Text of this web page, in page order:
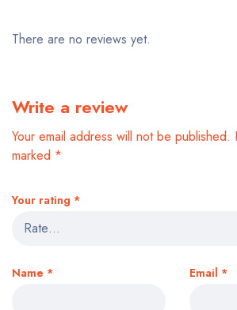
There are no reviews yet.
Write a review
Your email address will not be published.
marked *
Your rating *
Name * Email *